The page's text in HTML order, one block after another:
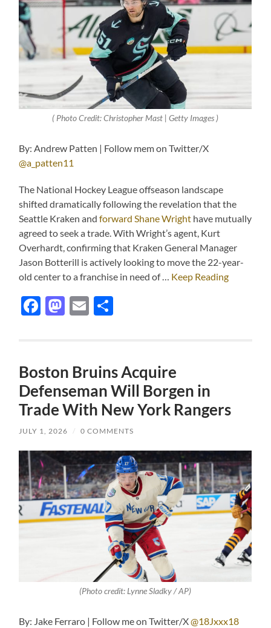
( Photo Credit: Christopher Mast | Getty Images )
By: Andrew Patten | Follow mem on Twitter/X
@a_patten11
The National Hockey League offseason landscape
shifted dramatically following the revelation that the
Seattle Kraken andforward Shane Wright have mutually
agreed to seek a trade. With Wright’s agent, Kurt
Overhardt, confirming that Kraken General Manager
Jason Botterill is actively looking to move the 22-year-
old center to a franchise in need of … Keep Reading
Facebook
Mastodon
Email
Boston Bruins Acquire
Defenseman Will Borgen in
Trade With New York Rangers
JULY 1, 2026 / 0 COMMENTS
(Photo credit: Lynne Sladky / AP)
By: Jake Ferraro | Follow me on Twitter/X@18Jxxx18